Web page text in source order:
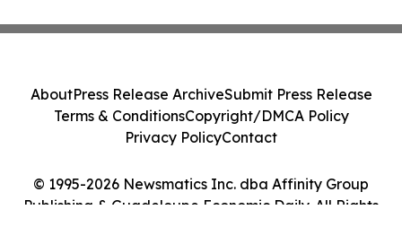
© 1995-2026 Newsmatics Inc. dba Affinity Group
Publishing & Guadeloupe Economic Daily. All Rights
AboutPress Release ArchiveSubmit Press Release
Terms & ConditionsCopyright/DMCA Policy
Privacy PolicyContact